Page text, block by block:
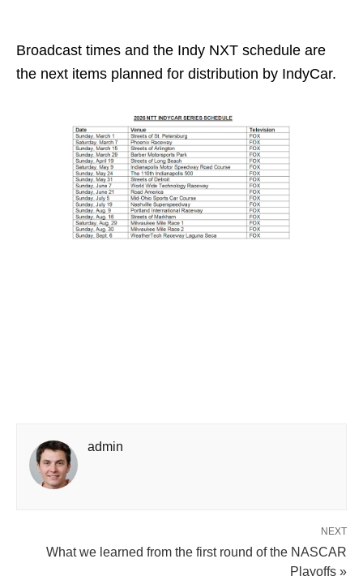
Broadcast times and the Indy NXT schedule are
the next items planned for distribution by IndyCar.
admin
NEXT
What we learned from the first round of the NASCAR
Playoffs »